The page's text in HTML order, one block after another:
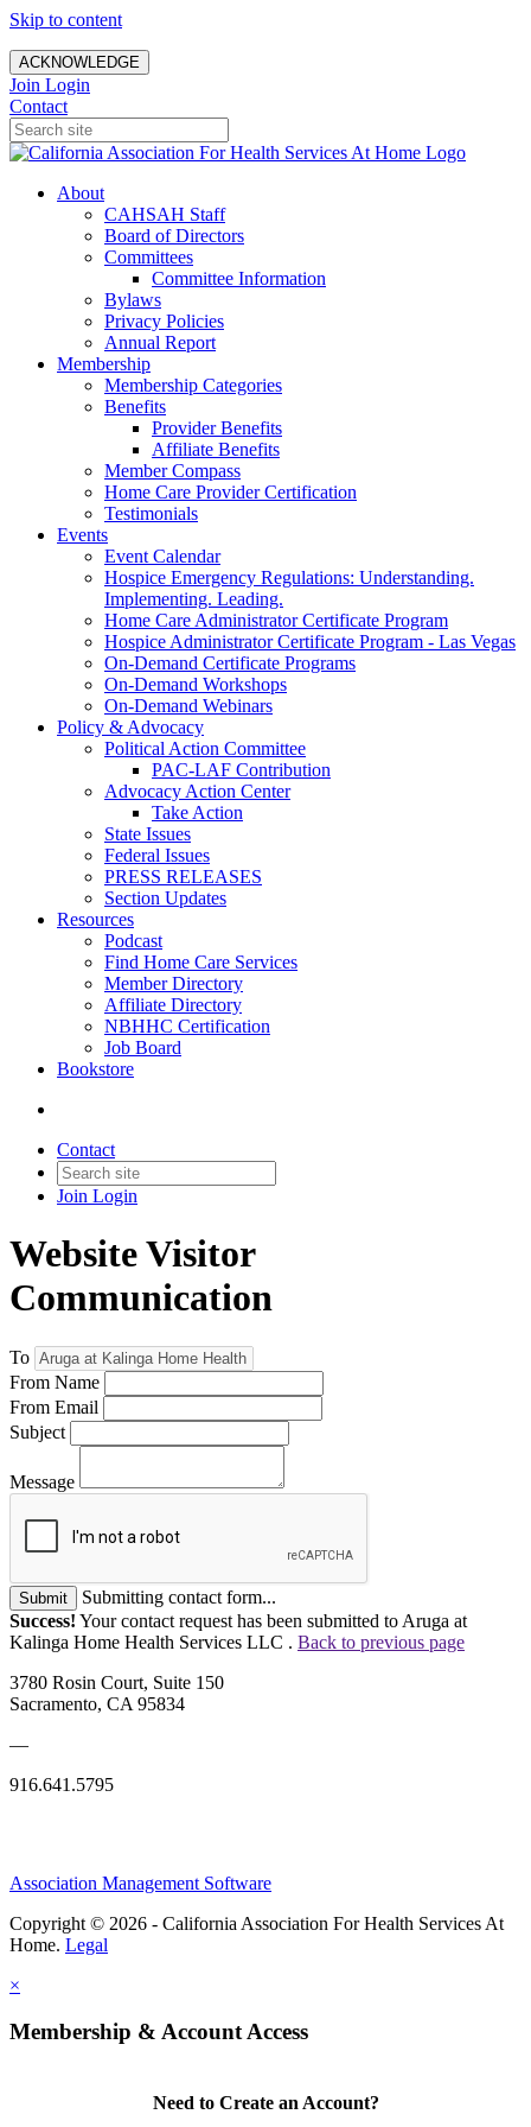
Skip to content
ACKNOWLEDGE
Join Login
Contact
About
CAHSAH Staff
Board of Directors
Committees
Committee Information
Bylaws
Privacy Policies
Annual Report
Membership
Membership Categories
Benefits
Provider Benefits
Affiliate Benefits
Member Compass
Home Care Provider Certification
Testimonials
Events
Event Calendar
Hospice Emergency Regulations: Understanding.
Implementing. Leading.
Home Care Administrator Certificate Program
Hospice Administrator Certificate Program - Las Vegas
On-Demand Certificate Programs
On-Demand Workshops
On-Demand Webinars
Policy & Advocacy
Political Action Committee
PAC-LAF Contribution
Advocacy Action Center
Take Action
State Issues
Federal Issues
PRESS RELEASES
Section Updates
Resources
Podcast
Find Home Care Services
Member Directory
Affiliate Directory
NBHHC Certification
Job Board
Bookstore
Contact
Join Login
Website Visitor
Communication
To
From Name
From Email
Subject
Message
Submit
Submitting contact form...
Success! Your contact request has been submitted to Aruga at
Kalinga Home Health Services LLC . Back to previous page
3780 Rosin Court, Suite 150
Sacramento, CA 95834
—
916.641.5795
Association Management Software
Copyright © 2026 - California Association For Health Services At
Home. Legal
×
Membership & Account Access
Need to Create an Account?